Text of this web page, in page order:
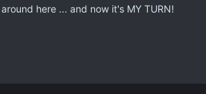
here ... and now it's MY TURN!